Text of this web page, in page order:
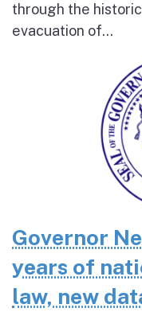
through the
evacuation of...
Governor
years of
law, new